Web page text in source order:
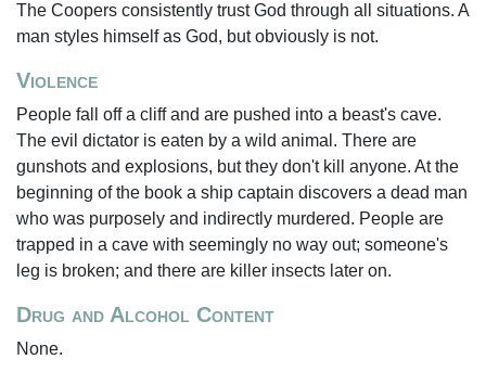
The Coopers consistently trust God through all situations. A
man styles himself as God, but obviously is not.
Violence
People fall off a cliff and are pushed into a beast's cave.
The evil dictator is eaten by a wild animal. There are
gunshots and explosions, but they don't kill anyone. At the
beginning of the book a ship captain discovers a dead man
who was purposely and indirectly murdered. People are
trapped in a cave with seemingly no way out; someone's
leg is broken; and there are killer insects later on.
Drug and Alcohol Content
None.